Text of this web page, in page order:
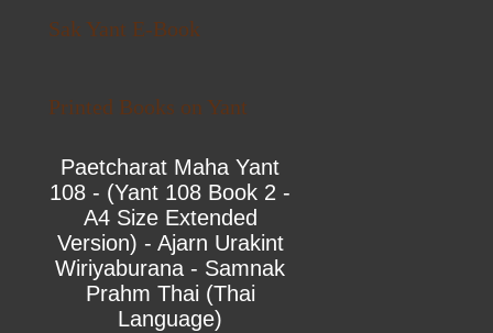
Sak Yant E-Book
Printed Books on Yant
Paetcharat Maha Yant
108 - (Yant 108 Book 2 -
A4 Size Extended
Version) - Ajarn Urakint
Wiriyaburana - Samnak
Prahm Thai (Thai
Language)